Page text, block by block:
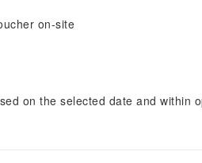
on-site
on the selected date and within